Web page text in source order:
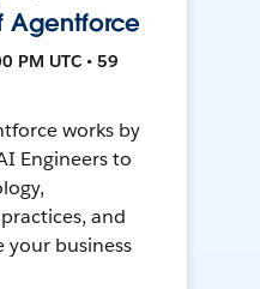
Agentforce
PM UTC • 59
works by
Engineers to
and
your business